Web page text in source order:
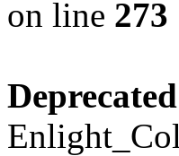
on line 273
Deprecated